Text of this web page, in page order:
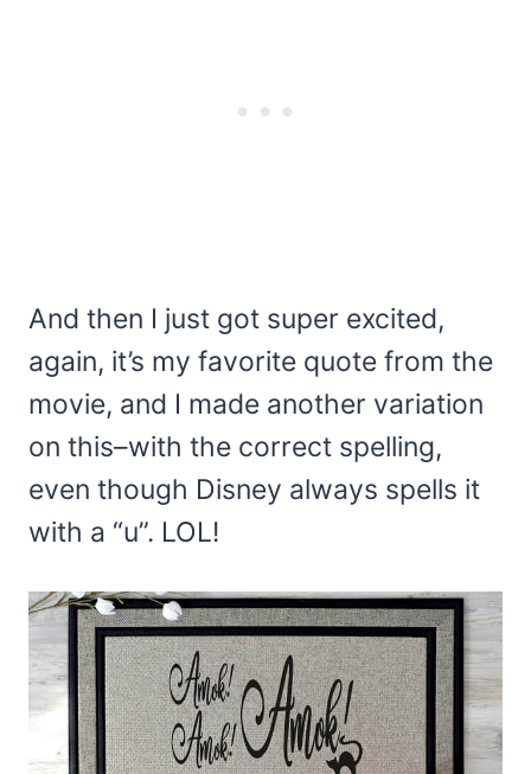
And then I just got super excited,
again, it’s my favorite quote from the
movie, and I made another variation
on this–with the correct spelling,
even though Disney always spells it
with a “u”. LOL!